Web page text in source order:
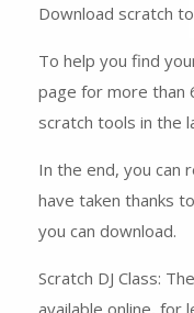
Download scratch
To help you find
page for more than
scratch tools in the
In the end, you can
have taken thanks
you can download.
Scratch DJ Class:
available online, for